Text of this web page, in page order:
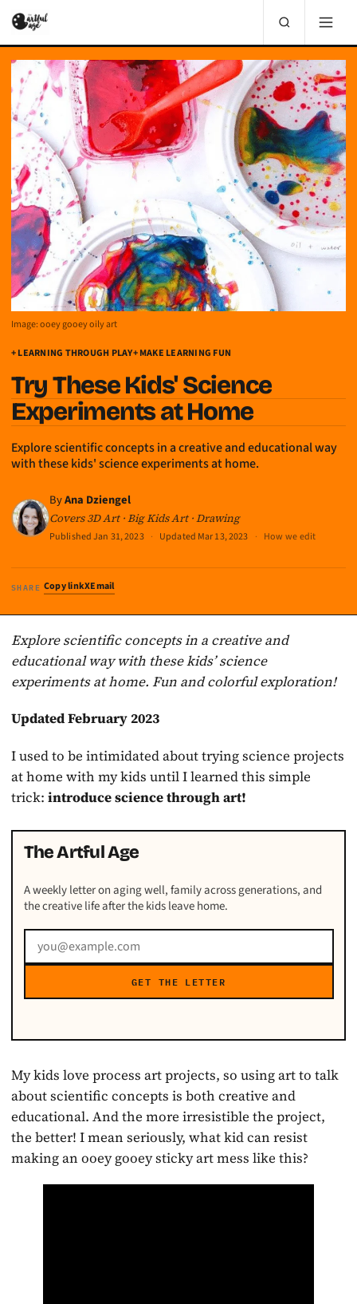
Image: ooey gooey oily art
+ LEARNING THROUGH PLAY+ MAKE LEARNING FUN
Try These Kids' Science
Experiments at Home
Explore scientific concepts in a creative and educational way
with these kids' science experiments at home.
ByAna Dziengel
Covers 3D Art · Big Kids Art · Drawing
PublishedJan 31, 2023 · Updated Mar 13, 2023 · How we edit
SHARE Copy linkXEmail
Explore scientific concepts in a creative and
educational way with these kids’ science
experiments at home. Fun and colorful exploration!
Updated February 2023
I used to be intimidated about trying science projects
at home with my kids until I learned this simple
trick: introduce science through art!
The Artful Age
A weekly letter on aging well, family across generations, and
the creative life after the kids leave home.
GET THE LETTER
My kids love process art projects, so using art to talk
about scientific concepts is both creative and
educational. And the more irresistible the project,
the better! I mean seriously, what kid can resist
making an ooey gooey sticky art mess like this?